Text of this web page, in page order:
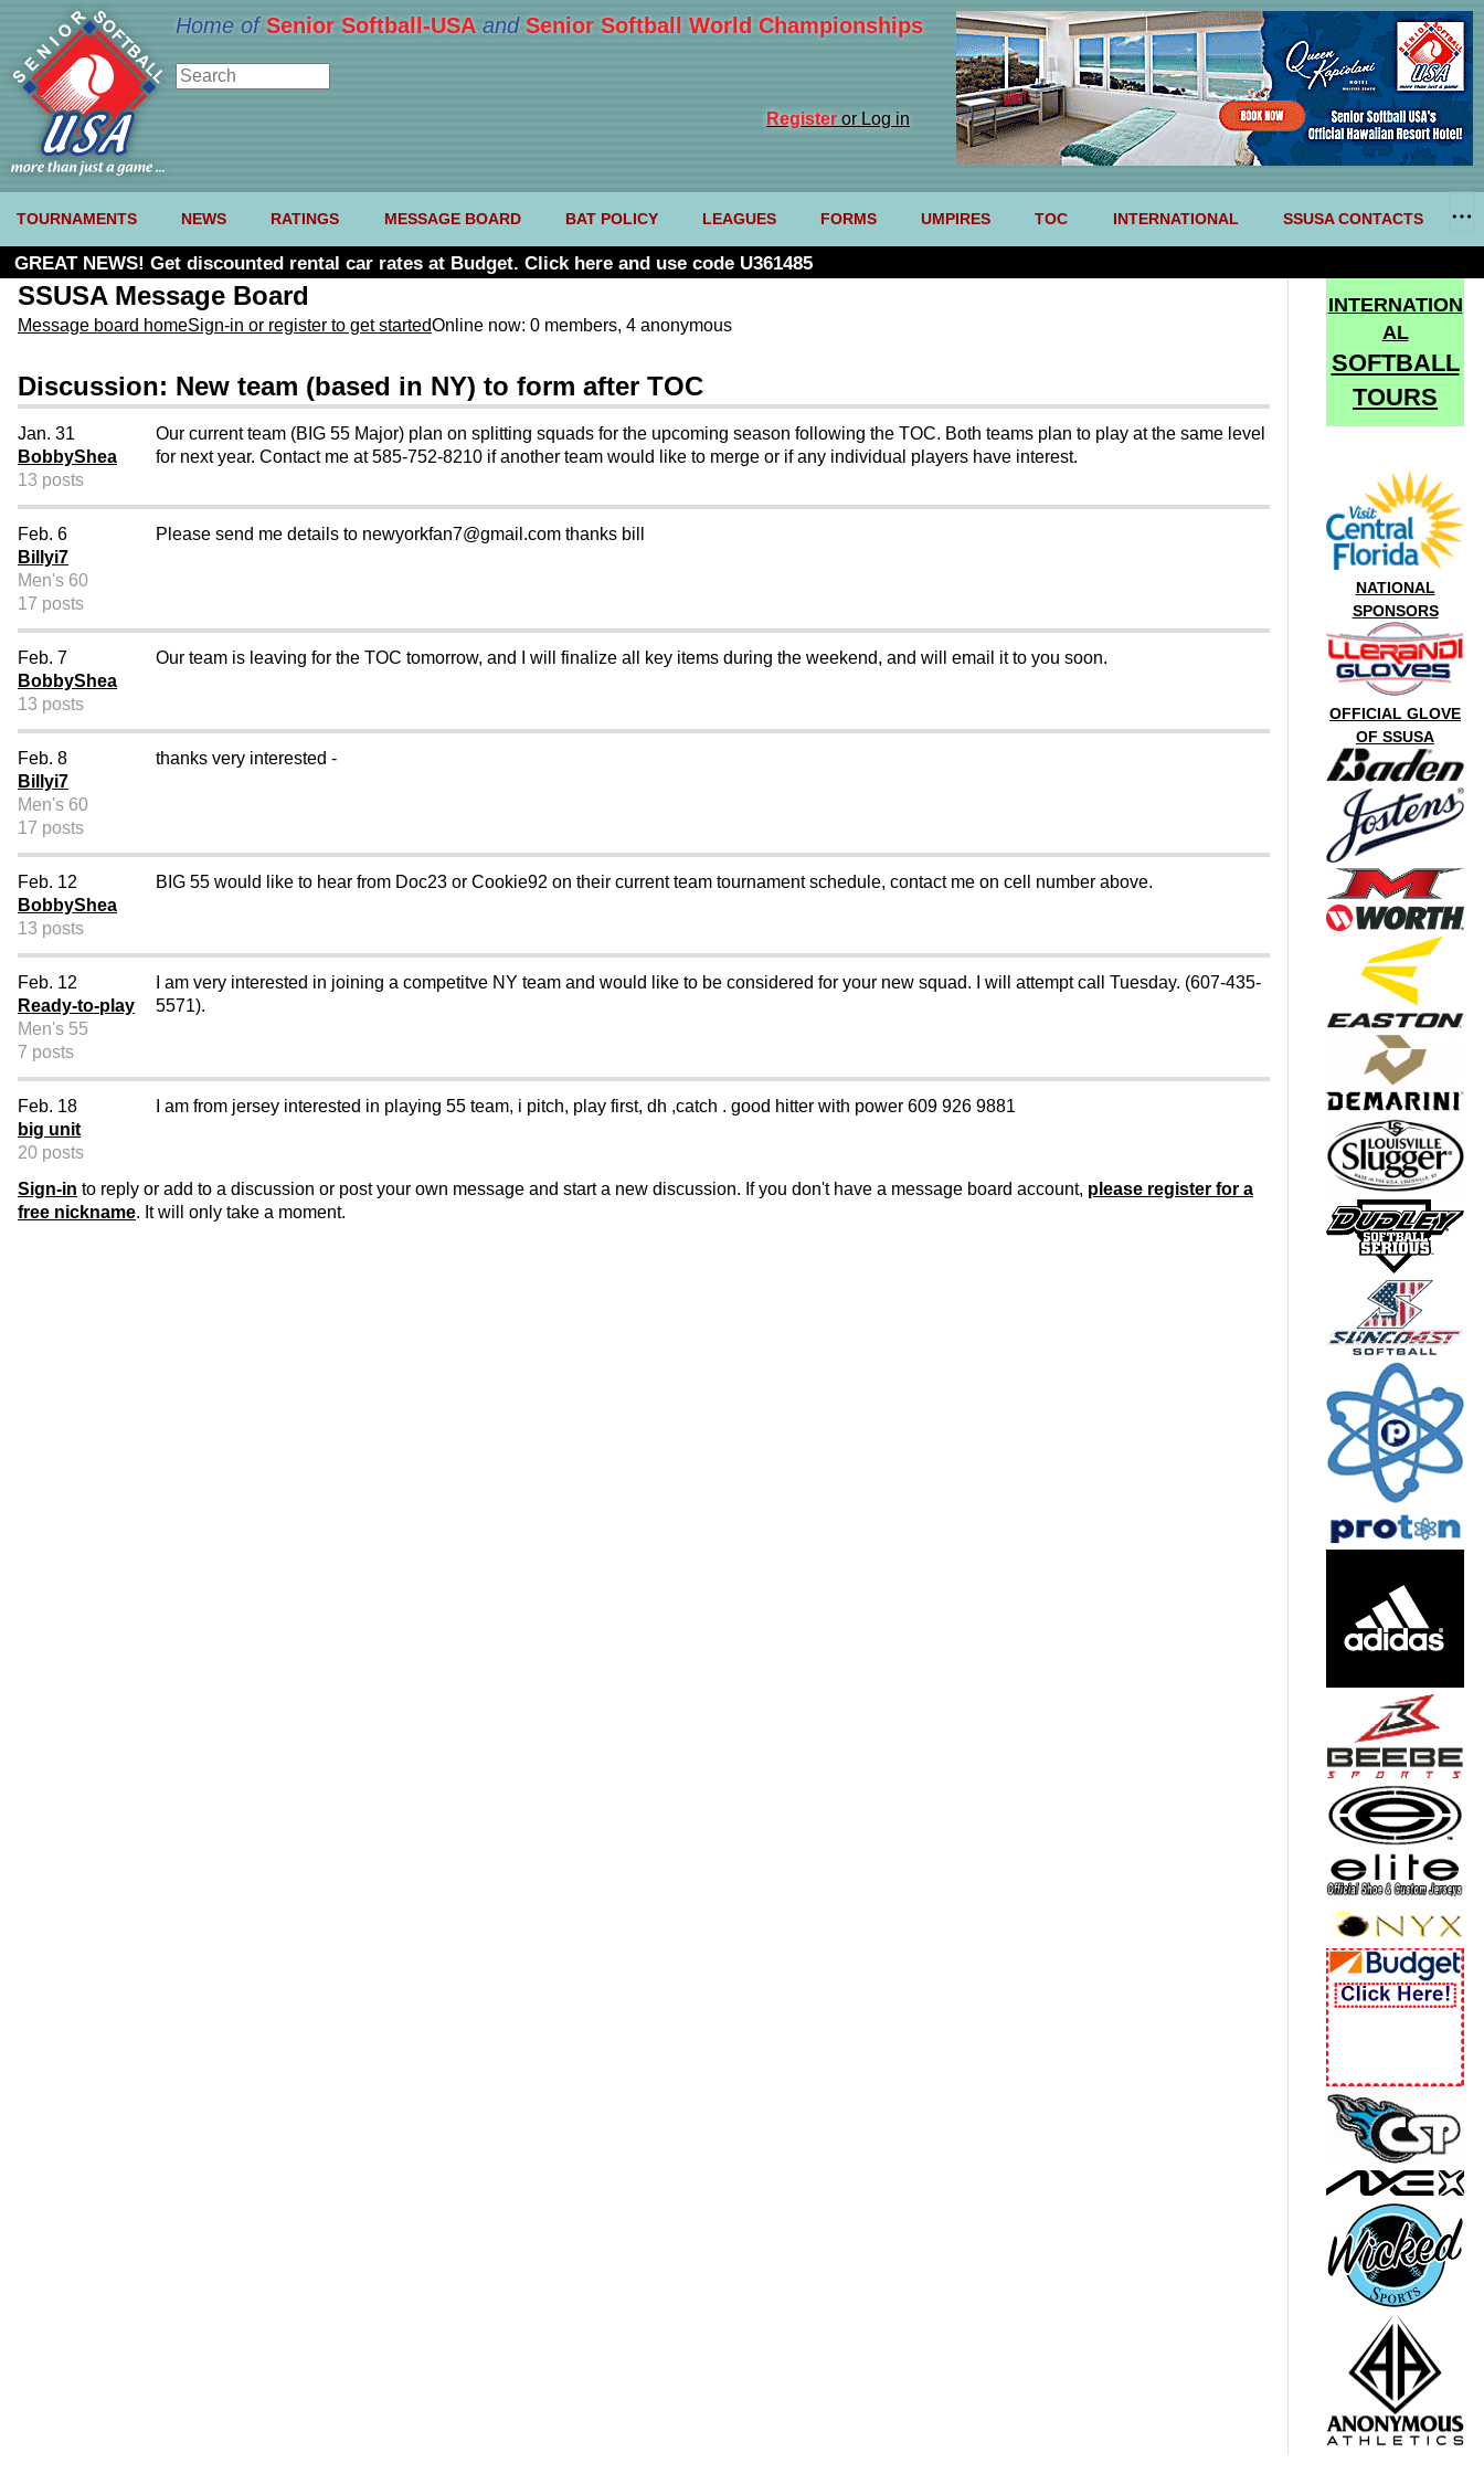
Home of Senior Softball-USA and Senior Softball World Championships
Registeror Log in
TOURNAMENTS NEWS RATINGS MESSAGE BOARD BAT POLICY LEAGUES FORMS UMPIRES TOC INTERNATIONAL SSUSA CONTACTS
GREAT NEWS! Get discounted rental car rates at Budget. Click here and use code U361485
SSUSA Message Board
Message board homeSign-in or register to get startedOnline now: 0 members, 4 anonymous
Discussion: New team (based in NY) to form after TOC
Jan. 31
BobbyShea
13 posts
Our current team (BIG 55 Major) plan on splitting squads for the upcoming season following the TOC. Both teams plan to play at the same level
for next year. Contact me at 585-752-8210 if another team would like to merge or if any individual players have interest.
Feb. 6
Billyi7
Men's 60
17 posts
Please send me details to newyorkfan7@gmail.com thanks bill
Feb. 7
BobbyShea
13 posts
Our team is leaving for the TOC tomorrow, and I will finalize all key items during the weekend, and will email it to you soon.
Feb. 8
Billyi7
Men's 60
17 posts
thanks very interested -
Feb. 12
BobbyShea
13 posts
BIG 55 would like to hear from Doc23 or Cookie92 on their current team tournament schedule, contact me on cell number above.
Feb. 12
Ready-to-play
Men's 55
7 posts
I am very interested in joining a competitve NY team and would like to be considered for your new squad. I will attempt call Tuesday. (607-435-
5571).
Feb. 18
big unit
20 posts
I am from jersey interested in playing 55 team, i pitch, play first, dh ,catch . good hitter with power 609 926 9881
Sign-in to reply or add to a discussion or post your own message and start a new discussion. If you don't have a message board account, please register for a
free nickname. It will only take a moment.
INTERNATION
AL
SOFTBALL
TOURS
NATIONAL
SPONSORS
OFFICIAL GLOVE
OF SSUSA